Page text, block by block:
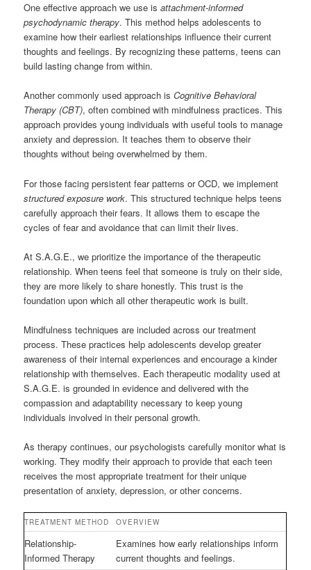
One effective approach we use isattachment-informed
psychodynamic therapy. This method helps adolescents to
examine how their earliest relationships influence their current
thoughts and feelings. By recognizing these patterns, teens can
build lasting change from within.
Another commonly used approach isCognitive Behavioral
Therapy (CBT), often combined with mindfulness practices. This
approach provides young individuals with useful tools to manage
anxiety and depression. It teaches them to observe their
thoughts without being overwhelmed by them.
For those facing persistent fear patterns or OCD, we implement
structured exposure work. This structured technique helps teens
carefully approach their fears. It allows them to escape the
cycles of fear and avoidance that can limit their lives.
At S.A.G.E., we prioritize the importance of the therapeutic
relationship. When teens feel that someone is truly on their side,
they are more likely to share honestly. This trust is the
foundation upon which all other therapeutic work is built.
Mindfulness techniques are included across our treatment
process. These practices help adolescents develop greater
awareness of their internal experiences and encourage a kinder
relationship with themselves. Each therapeutic modality used at
S.A.G.E. is grounded in evidence and delivered with the
compassion and adaptability necessary to keep young
individuals involved in their personal growth.
As therapy continues, our psychologists carefully monitor what is
working. They modify their approach to provide that each teen
receives the most appropriate treatment for their unique
presentation of anxiety, depression, or other concerns.
TREATMENT METHOD OVERVIEW
Relationship-
Informed Therapy
Examines how early relationships inform
current thoughts and feelings.